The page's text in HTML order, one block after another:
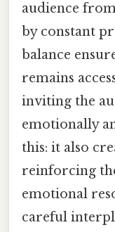
audience
by constant
balance
remains
inviting the
emotionally
this: it also
reinforcing
emotional
careful